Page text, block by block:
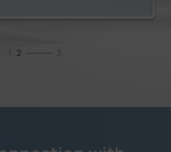
1 2 3